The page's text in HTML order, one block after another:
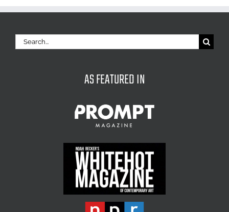
options
be
chosen
the
product
Search
for:
AS FEATURED IN